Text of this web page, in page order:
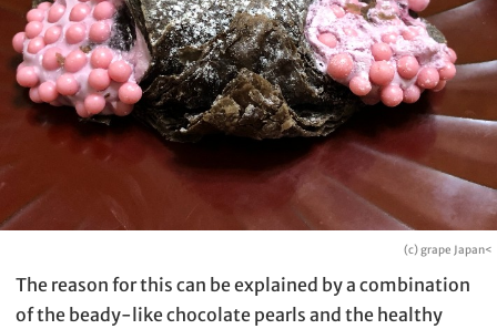
(c) grape Japan<
The reason for this can be explained by a combination
of the beady-like chocolate pearls and the healthy